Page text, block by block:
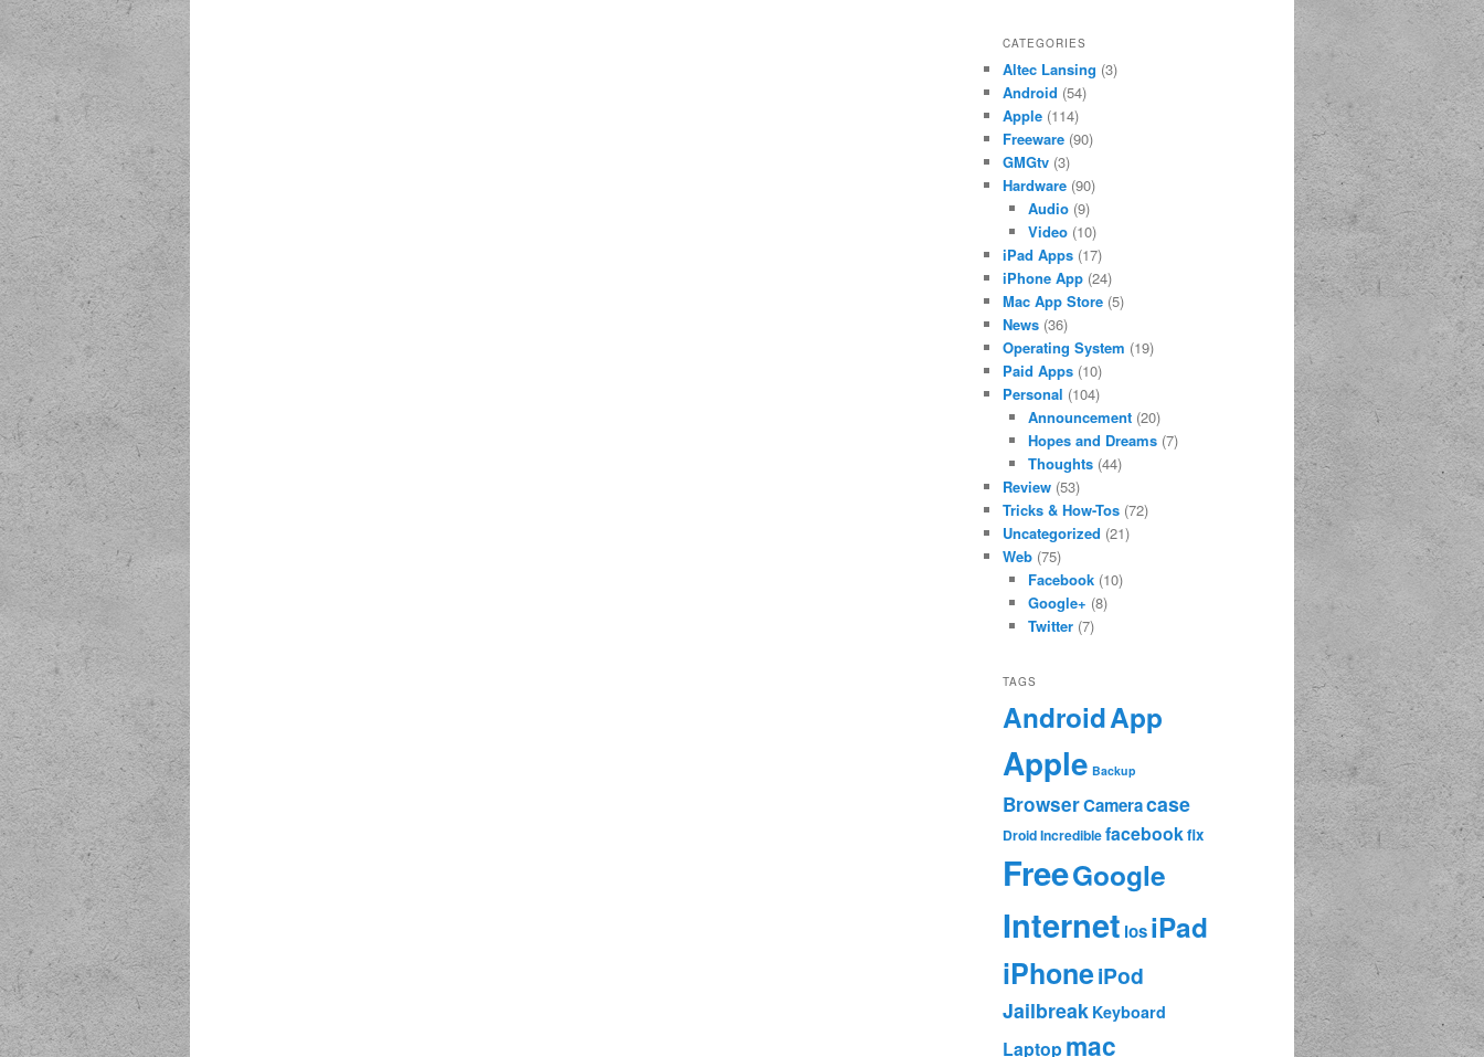
CATEGORIES
Altec Lansing (3)
Android (54)
Apple (114)
Freeware (90)
GMGtv (3)
Hardware (90)
Audio(9)
Video(10)
iPad Apps (17)
iPhone App (24)
Mac App Store (5)
News (36)
Operating System (19)
Paid Apps (10)
Personal (104)
Announcement(20)
Hopes and Dreams(7)
Thoughts(44)
Review (53)
Tricks & How-Tos (72)
Uncategorized (21)
Web (75)
Facebook(10)
Google+ (8)
Twitter(7)
TAGS
AndroidApp
Apple Backup
BrowserCameracase
Droid Incrediblefacebookfix
FreeGoogle
Internet iosiPad
iPhoneiPod
Jailbreak Keyboard
Laptop mac